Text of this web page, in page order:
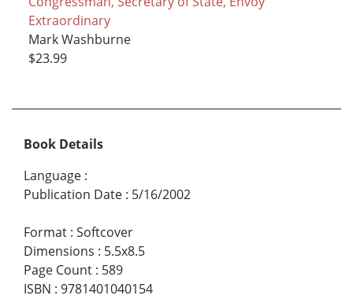
Extraordinary
Mark Washburne
$23.99
Book Details
Language :
Publication Date : 5/16/2002
Format : Softcover
Dimensions : 5.5x8.5
Page Count : 589
ISBN : 9781401040154